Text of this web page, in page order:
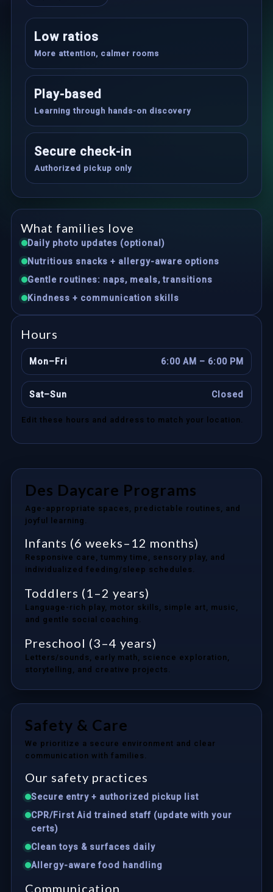
Low ratios
More attention, calmer rooms
Play-based
Learning through hands-on discovery
Secure check-in
Authorized pickup only
What families love
Daily photo updates (optional)
Nutritious snacks + allergy-aware options
Gentle routines: naps, meals, transitions
Kindness + communication skills
Hours
Mon–Fri 6:00 AM – 6:00 PM
Sat–Sun Closed
Edit these hours and address to match your location.
Des Daycare Programs
Age-appropriate spaces, predictable routines, and
joyful learning.
Infants (6 weeks–12 months)
Responsive care, tummy time, sensory play, and
individualized feeding/sleep schedules.
Toddlers (1–2 years)
Language-rich play, motor skills, simple art, music,
and gentle social coaching.
Preschool (3–4 years)
Letters/sounds, early math, science exploration,
storytelling, and creative projects.
Safety & Care
We prioritize a secure environment and clear
communication with families.
Our safety practices
Secure entry + authorized pickup list
CPR/First Aid trained staff (update with your
certs)
Clean toys & surfaces daily
Allergy-aware food handling
Communication